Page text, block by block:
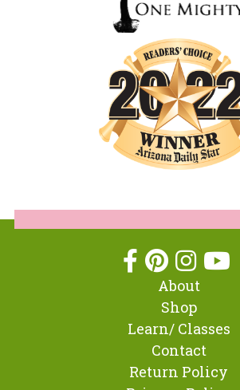
About
Shop
Learn/ Classes
Contact
Return Policy